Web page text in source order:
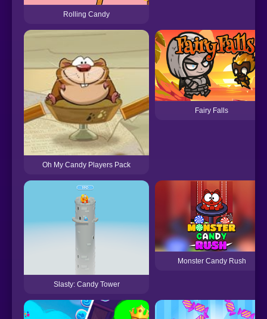
Rolling Candy
Oh My Candy Players Pack
Fairy Falls
Slasty: Candy Tower
Monster Candy Rush